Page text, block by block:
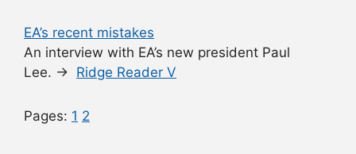
EA’s recent mistakes
An interview with EA’s new president Paul
Lee. → Ridge Reader V
Pages: 1 2